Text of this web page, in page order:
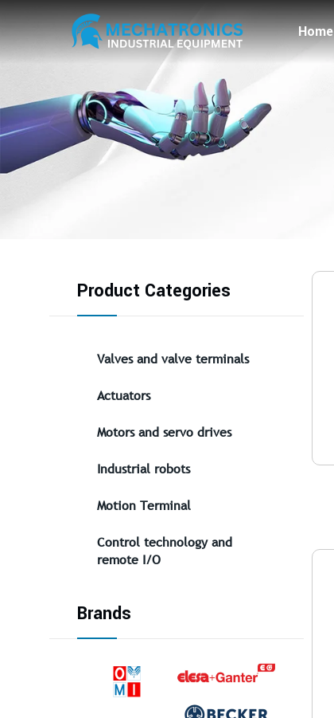
Home
Product Categories
Valves and valve terminals
Actuators
Motors and servo drives
Industrial robots
Motion Terminal
Control technology and
remote I/O
Brands